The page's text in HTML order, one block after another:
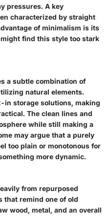
pressures. A key
characterized by straight
of minimalism is its
find this style too stark
a subtle combination of
natural elements.
in storage solutions, making
The clean lines and
while still making a
may argue that a purely
too plain or monotonous for
more dynamic.
from repurposed
that remind one of old
wood, metal, and an overall